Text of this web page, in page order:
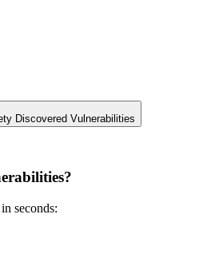
Discovered Vulnerabilities
seconds: